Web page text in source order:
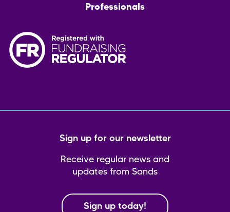
Professionals
Sign up for our newsletter
Receive regular news and
updates from Sands
Sign up today!